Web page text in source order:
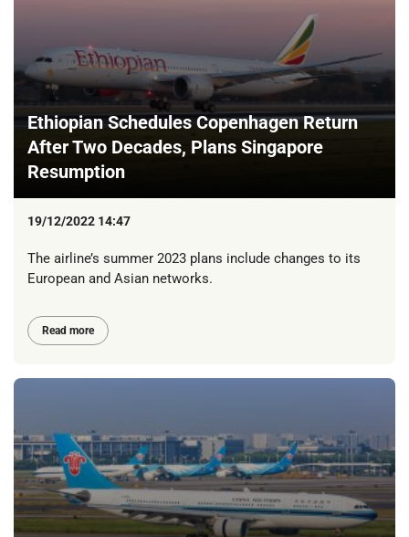
Ethiopian Schedules Copenhagen Return
After Two Decades, Plans Singapore
Resumption
19/12/2022 14:47
The airline’s summer 2023 plans include changes to its
European and Asian networks.
Read more